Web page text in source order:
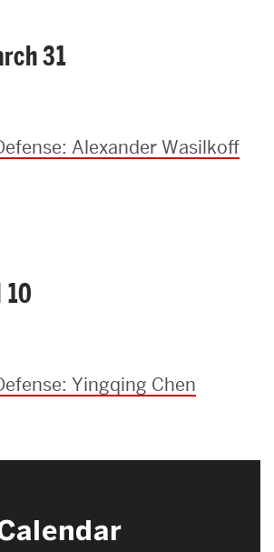
31
Alexander Wasilkoff
10
Yingqing Chen